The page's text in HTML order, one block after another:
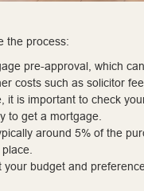
the process:
pre-approval, which
costs such as solicitor
is important to check
to get a mortgage.
around 5% of the
budget and